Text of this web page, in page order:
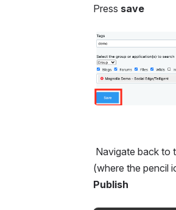
Press save
Open
Navigate back to
Publish